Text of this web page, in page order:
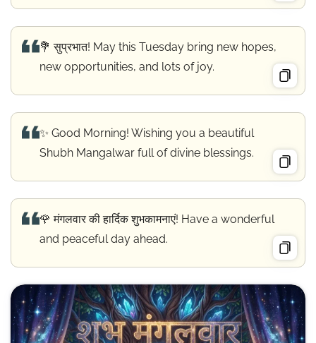
💐 सुप्रभात! May this Tuesday bring new hopes,
new opportunities, and lots of joy.
✨ Good Morning! Wishing you a beautiful
Shubh Mangalwar full of divine blessings.
🌹 मंगलवार की हार्दिक शुभकामनाएं! Have a wonderful
and peaceful day ahead.